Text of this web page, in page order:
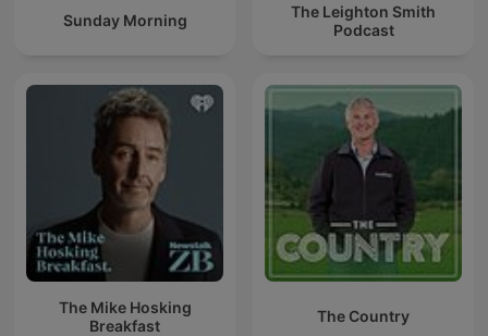
Sunday Morning
The Leighton Smith
Podcast
The Mike Hosking
Breakfast
The Country